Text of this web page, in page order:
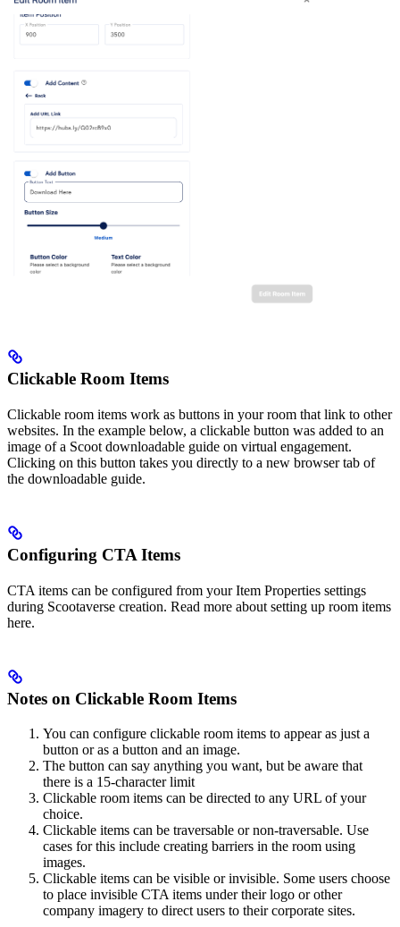
Clickable Room Items
Clickable room items work as buttons in your room that link to other
websites. In the example below, a clickable button was added to an
image of a Scoot downloadable guide on virtual engagement.
Clicking on this button takes you directly to a new browser tab of
the downloadable guide.
Configuring CTA Items
CTA items can be configured from your Item Properties settings
during Scootaverse creation. Read more about setting up room items
here.
Notes on Clickable Room Items
You can configure clickable room items to appear as just a
button or as a button and an image.
The button can say anything you want, but be aware that
there is a 15-character limit
Clickable room items can be directed to any URL of your
choice.
Clickable items can be traversable or non-traversable. Use
cases for this include creating barriers in the room using
images.
Clickable items can be visible or invisible. Some users choose
to place invisible CTA items under their logo or other
company imagery to direct users to their corporate sites.